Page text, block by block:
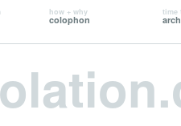
how + why
colophon
time